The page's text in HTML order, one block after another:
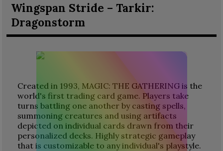
Wingspan Stride – Tarkir:
Dragonstorm
Created in 1993, MAGIC: THE GATHERING is the
world's first trading card game. Players take
turns battling one another by casting spells,
summoning creatures and using artifacts
depicted on individual cards drawn from their
personalized decks. Highly strategic gameplay
that is customizable to any individual's playstyle.